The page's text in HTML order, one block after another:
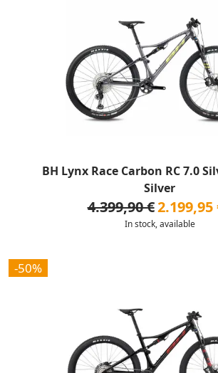
BH Lynx Race Carbon RC 7.0
Silver
4.399,90 €2.199,95
In stock, available
-50%